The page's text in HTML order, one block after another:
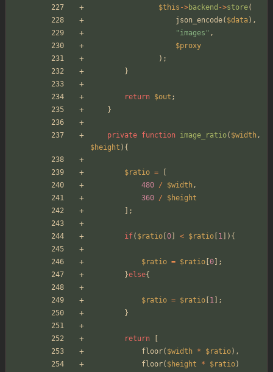
$this ->backend ->store(
json_encode( $data),
"images " ,
$proxy
);
}
return $out ;
}
private function image_ratio( $width,
$height ){
$ratio =
480 / $width,
360 /
$height
];
if( $ratio 0 < $ratio 1 ]){
$ratio = $ratio 0 ];
}else{
$ratio = $ratio 1 ];
}
return
floor( $width * $ratio),
floor( $height * $ratio)